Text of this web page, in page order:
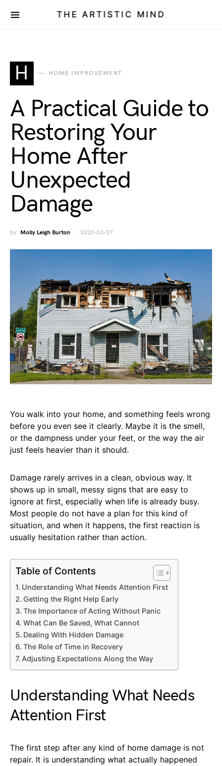
THE ARTISTIC MIND
H HOME IMPROVEMENT
A Practical Guide to
Restoring Your
Home After
Unexpected
Damage
by Molly Leigh Burton 2026-03-27
You walk into your home, and something feels wrong
before you even see it clearly. Maybe it is the smell,
or the dampness under your feet, or the way the air
just feels heavier than it should.
Damage rarely arrives in a clean, obvious way. It
shows up in small, messy signs that are easy to
ignore at first, especially when life is already busy.
Most people do not have a plan for this kind of
situation, and when it happens, the first reaction is
usually hesitation rather than action.
Table of Contents
Understanding What Needs Attention First
Getting the Right Help Early
The Importance of Acting Without Panic
What Can Be Saved, What Cannot
Dealing With Hidden Damage
The Role of Time in Recovery
Adjusting Expectations Along the Way
Understanding What Needs
Attention First
The first step after any kind of home damage is not
repair. It is understanding what actually happened